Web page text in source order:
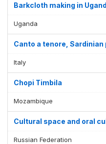
Barkcloth making in
Uganda
Canto a tenore,
Italy
Chopi Timbila
Mozambique
Cultural space and oral
Russian Federation